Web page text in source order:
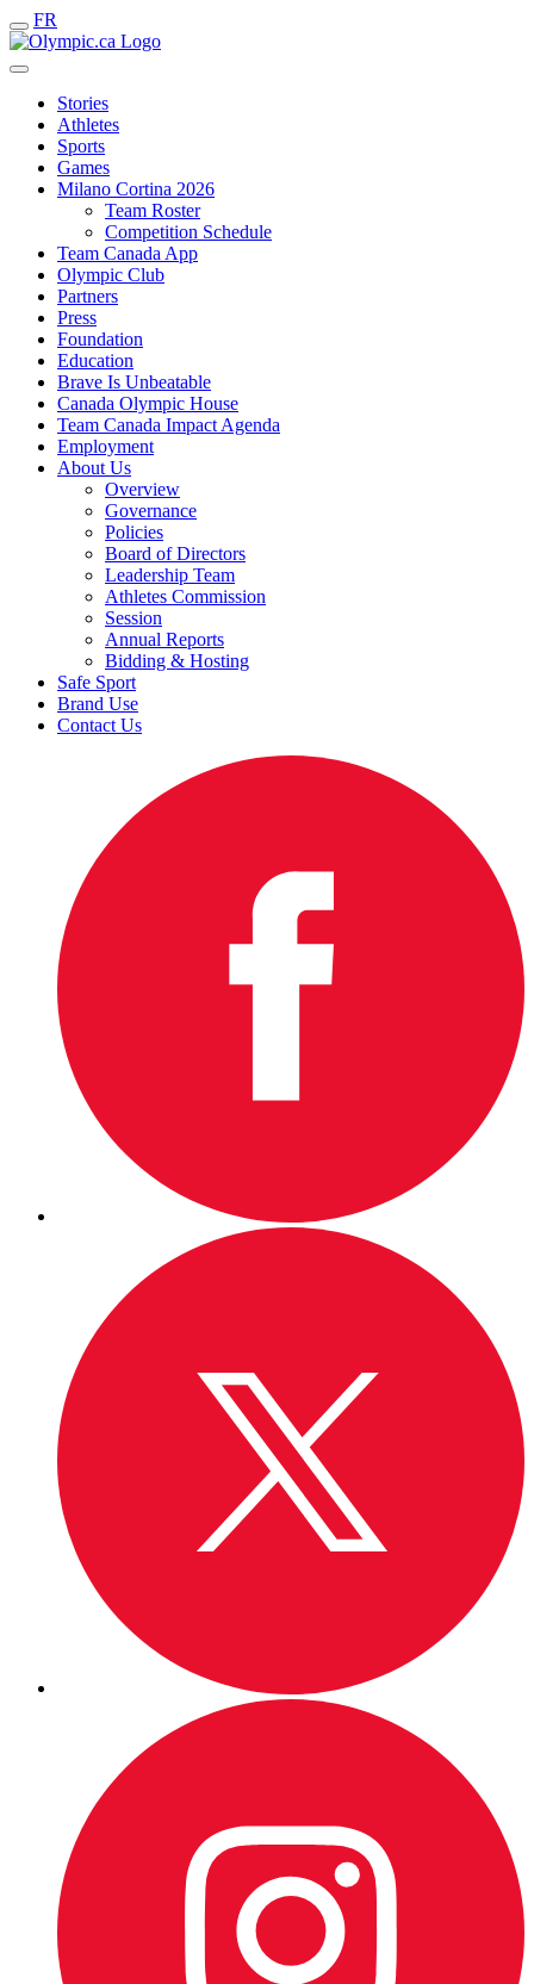
FR
Stories
Athletes
Sports
Games
Milano Cortina 2026
Team Roster
Competition Schedule
Team Canada App
Olympic Club
Partners
Press
Foundation
Education
Brave Is Unbeatable
Canada Olympic House
Team Canada Impact Agenda
Employment
About Us
Overview
Governance
Policies
Board of Directors
Leadership Team
Athletes Commission
Session
Annual Reports
Bidding & Hosting
Safe Sport
Brand Use
Contact Us